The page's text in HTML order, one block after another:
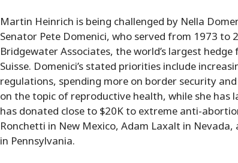
Martin Heinrich is being challenged by Nella
Senator Pete Domenici, who served from 1973 to
Bridgewater Associates, the world’s largest
Suisse. Domenici’s stated priorities include
regulations, spending more on border security
on the topic of reproductive health, while she has
has donated close to $20K to extreme anti-
Ronchetti in New Mexico, Adam Laxalt in
in Pennsylvania.